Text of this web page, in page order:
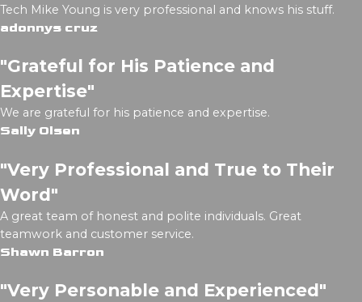
Tech Mike Young is very professional and knows his stuff.
adonnys cruz
"Grateful for His Patience and
Expertise"
We are grateful for his patience and expertise.
Sally Olsen
"Very Professional and True to Their
Word"
A great team of honest and polite individuals. Great
teamwork and customer service.
Shawn Barron
"Very Personable and Experienced"